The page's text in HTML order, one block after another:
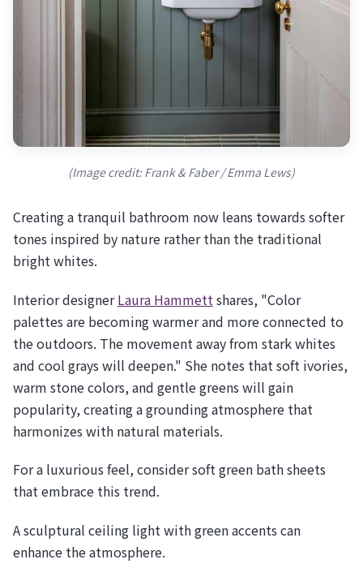
(Image credit: Frank & Faber / Emma Lews)
Creating a tranquil bathroom now leans towards softer
tones inspired by nature rather than the traditional
bright whites.
Interior designerLaura Hammett shares, "Color
palettes are becoming warmer and more connected to
the outdoors. The movement away from stark whites
and cool grays will deepen." She notes that soft ivories,
warm stone colors, and gentle greens will gain
popularity, creating a grounding atmosphere that
harmonizes with natural materials.
For a luxurious feel, consider soft green bath sheets
that embrace this trend.
A sculptural ceiling light with green accents can
enhance the atmosphere.